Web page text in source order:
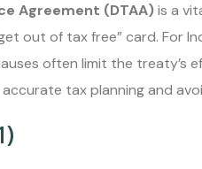
Agreement (DTAA) is a
out of tax free” card. For
often limit the treaty’s
tax planning and